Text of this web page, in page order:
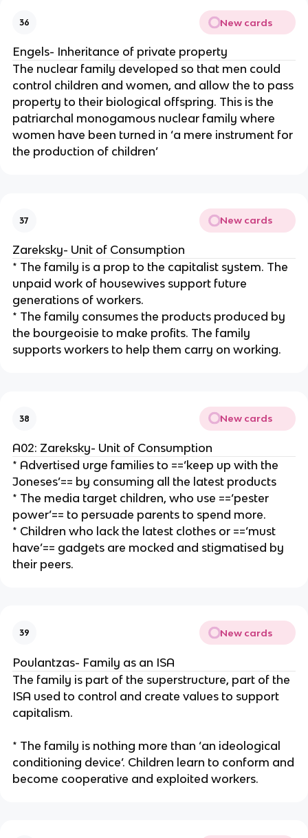
36 New cards
Engels- Inheritance of private property
The nuclear family developed so that men could
control children and women, and allow the to pass
property to their biological offspring. This is the
patriarchal monogamous nuclear family where
women have been turned in ‘a mere instrument for
the production of children’
37 New cards
Zareksky- Unit of Consumption
* The family is a prop to the capitalist system. The
unpaid work of housewives support future
generations of workers.
* The family consumes the products produced by
the bourgeoisie to make profits. The family
supports workers to help them carry on working.
38 New cards
A02: Zareksky- Unit of Consumption
* Advertised urge families to ==‘keep up with the
Joneses’== by consuming all the latest products
* The media target children, who use ==‘pester
power’== to persuade parents to spend more.
* Children who lack the latest clothes or ==‘must
have’== gadgets are mocked and stigmatised by
their peers.
39 New cards
Poulantzas- Family as an ISA
The family is part of the superstructure, part of the
ISA used to control and create values to support
capitalism.
* The family is nothing more than ‘an ideological
conditioning device’. Children learn to conform and
become cooperative and exploited workers.